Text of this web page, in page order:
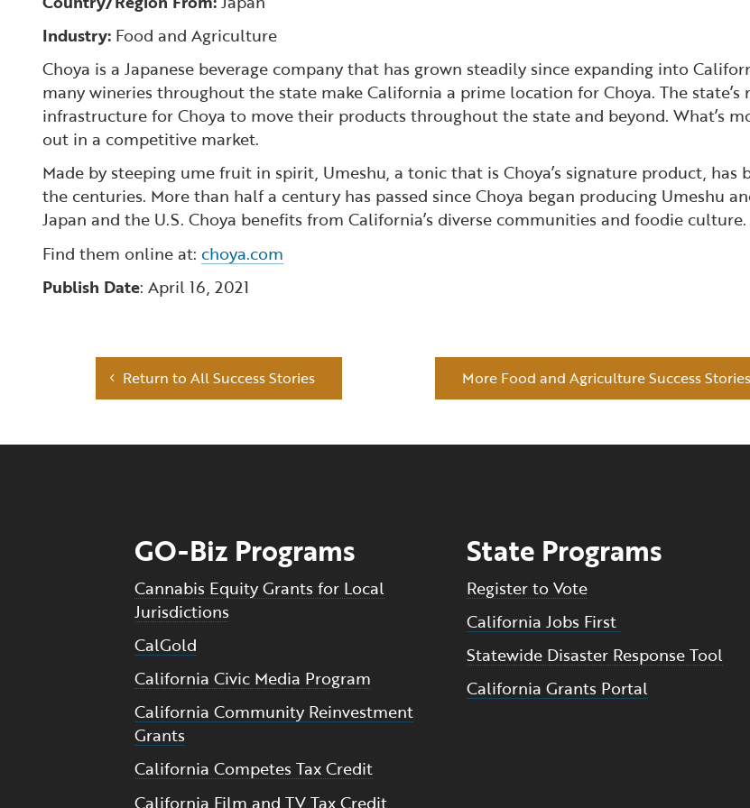
Industry: Food and Agriculture
Choya is a Japanese beverage company that has grown steadily since expanding into
many wineries throughout the state make California a prime location for Choya. The
infrastructure for Choya to move their products throughout the state and beyond. What’s
out in a competitive market.
Made by steeping ume fruit in spirit, Umeshu, a tonic that is Choya’s signature product,
the centuries. More than half a century has passed since Choya began producing Umeshu
Japan and the U.S. Choya benefits from California’s diverse communities and foodie culture.
Find them online at: choya.com
Publish Date: April 16, 2021
Return to All Success Stories More Food and Agriculture Success Stories
GO-Biz Programs
Cannabis Equity Grants for Local
Jurisdictions
CalGold
California Civic Media Program
California Community Reinvestment
Grants
California Competes Tax Credit
California Film and TV Tax Credit
State Programs
Register to Vote
California Jobs First
Statewide Disaster Response Tool
California Grants Portal